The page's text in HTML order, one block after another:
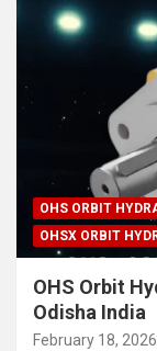
OHS ORBIT
OHSX ORBIT
OHS Orbit
Odisha India
February 18, 2026